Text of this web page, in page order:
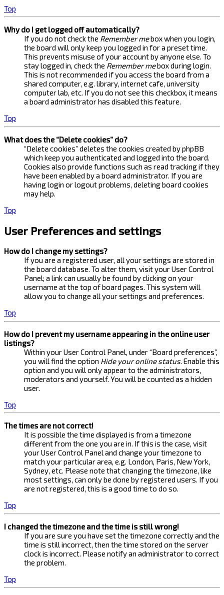
Top
Why do I get logged off automatically?
If you do not check the Remember mebox when you login,
the board will only keep you logged in for a preset time.
This prevents misuse of your account by anyone else. To
stay logged in, check the Remember mebox during login.
This is not recommended if you access the board from a
shared computer, e.g. library, internet cafe, university
computer lab, etc. If you do not see this checkbox, it means
a board administrator has disabled this feature.
Top
What does the “Delete cookies” do?
“Delete cookies” deletes the cookies created by phpBB
which keep you authenticated and logged into the board.
Cookies also provide functions such as read tracking if they
have been enabled by a board administrator. If you are
having login or logout problems, deleting board cookies
may help.
Top
User Preferences and settings
How do I change my settings?
If you are a registered user, all your settings are stored in
the board database. To alter them, visit your User Control
Panel; a link can usually be found by clicking on your
username at the top of board pages. This system will
allow you to change all your settings and preferences.
Top
How do I prevent my username appearing in the online user
listings?
Within your User Control Panel, under “Board preferences”,
you will find the option Hide your online status. Enable this
option and you will only appear to the administrators,
moderators and yourself. You will be counted as a hidden
user.
Top
The times are not correct!
It is possible the time displayed is from a timezone
different from the one you are in. If this is the case, visit
your User Control Panel and change your timezone to
match your particular area, e.g. London, Paris, New York,
Sydney, etc. Please note that changing the timezone, like
most settings, can only be done by registered users. If you
are not registered, this is a good time to do so.
Top
I changed the timezone and the time is still wrong!
If you are sure you have set the timezone correctly and the
time is still incorrect, then the time stored on the server
clock is incorrect. Please notify an administrator to correct
the problem.
Top